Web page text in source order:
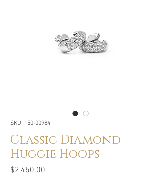
SKU: 150-00984
Classic Diamond
Huggie Hoops
$2,450.00